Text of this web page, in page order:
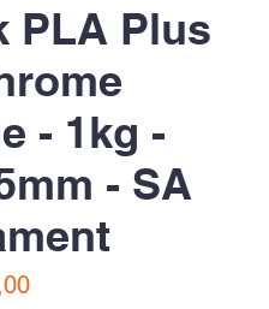
PLA Plus
- 1kg -
- SA
Price